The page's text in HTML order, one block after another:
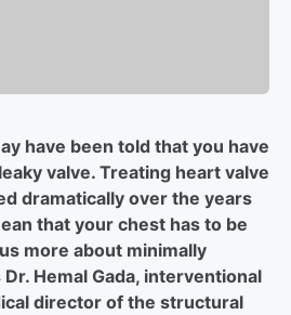
have been told that you have
valve. Treating heart valve
dramatically over the years
that your chest has to be
more about minimally
Hemal Gada, interventional
director of the structural